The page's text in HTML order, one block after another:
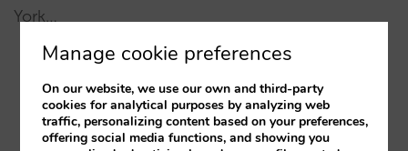
York…
Manage cookie preferences
On our website, we use our own and third-party
cookies for analytical purposes by analyzing web
traffic, personalizing content based on your preferences,
offering social media functions, and showing you